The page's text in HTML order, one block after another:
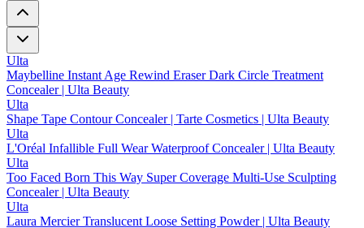
Ulta
Maybelline Instant Age Rewind Eraser Dark Circle Treatment
Concealer | Ulta Beauty
Ulta
Shape Tape Contour Concealer | Tarte Cosmetics | Ulta Beauty
Ulta
L'Oréal Infallible Full Wear Waterproof Concealer | Ulta Beauty
Ulta
Too Faced Born This Way Super Coverage Multi-Use Sculpting
Concealer | Ulta Beauty
Ulta
Laura Mercier Translucent Loose Setting Powder | Ulta Beauty